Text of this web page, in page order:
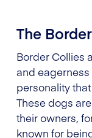
The
Border Collies
and
personality
These dogs
their owners,
known for